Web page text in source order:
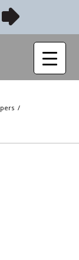
/